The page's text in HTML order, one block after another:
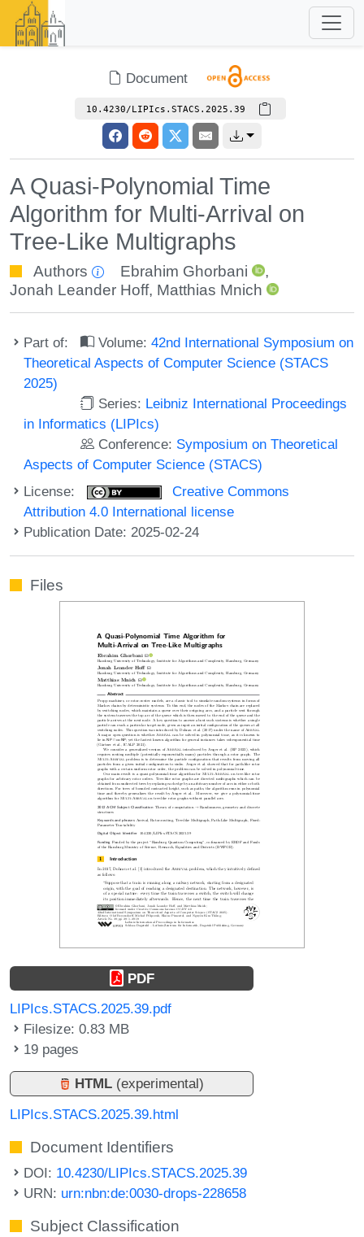
Document
10.4230/LIPIcs.STACS.2025.39
A Quasi-Polynomial Time
Algorithm for Multi-Arrival on
Tree-Like Multigraphs
Authors Ebrahim Ghorbani
,
Jonah Leander Hoff, Matthias Mnich
Part of: Volume:42nd International Symposium on
Theoretical Aspects of Computer Science (STACS
2025)
Series: Leibniz International Proceedings
in Informatics (LIPIcs)
Conference: Symposium on Theoretical
Aspects of Computer Science (STACS)
License:
Creative Commons
Attribution 4.0 International license
Publication Date: 2025-02-24
Files
PDF
LIPIcs.STACS.2025.39.pdf
Filesize: 0.83 MB
19 pages
HTML (experimental)
LIPIcs.STACS.2025.39.html
Document Identifiers
DOI: 10.4230/LIPIcs.STACS.2025.39
URN: urn:nbn:de:0030-drops-228658
Subject Classification